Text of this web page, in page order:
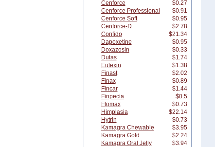
Cenforce
$0.27
Cenforce Professional
$0.91
Cenforce Soft
$0.95
Cenforce-D
$2.78
Confido
$21.34
Dapoxetine
$0.95
Doxazosin
$0.33
Dutas
$1.74
Eulexin
$1.38
Finast
$2.02
Finax
$0.89
Fincar
$1.44
Finpecia
$0.5
Flomax
$0.73
Himplasia
$22.14
Hytrin
$0.73
Kamagra Chewable
$3.95
Kamagra Gold
$2.24
Kamagra Oral Jelly
$3.94